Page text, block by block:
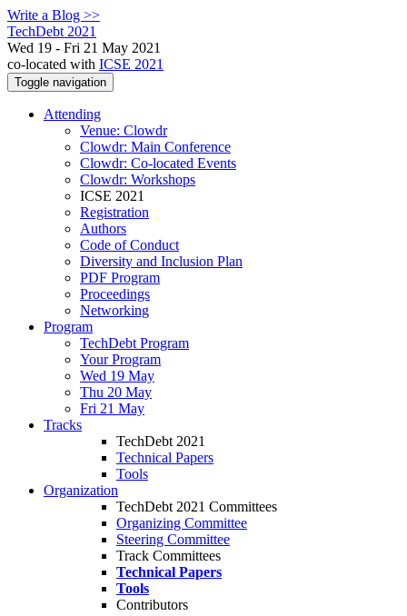
Write a Blog >>
TechDebt 2021
Wed 19 - Fri 21 May 2021
co-located with ICSE 2021
Toggle navigation
Attending
Venue: Clowdr
Clowdr: Main Conference
Clowdr: Co-located Events
Clowdr: Workshops
ICSE 2021
Registration
Authors
Code of Conduct
Diversity and Inclusion Plan
PDF Program
Proceedings
Networking
Program
TechDebt Program
Your Program
Wed 19 May
Thu 20 May
Fri 21 May
Tracks
TechDebt 2021
Technical Papers
Tools
Organization
TechDebt 2021 Committees
Organizing Committee
Steering Committee
Track Committees
Technical Papers
Tools
Contributors